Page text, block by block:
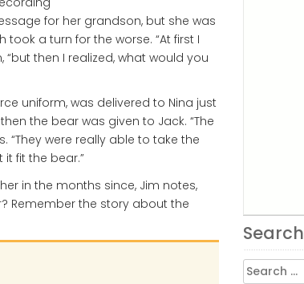
for her grandson, but she was
a turn for the worse. “At first I
then I realized, what would you
uniform, was delivered to Nina just
the bear was given to Jack. “The
“They were really able to take the
fit the bear.”
in the months since, Jim notes,
Remember the story about the
Search